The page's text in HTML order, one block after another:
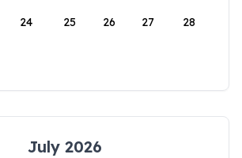
24 25 26 27 28
July 2026